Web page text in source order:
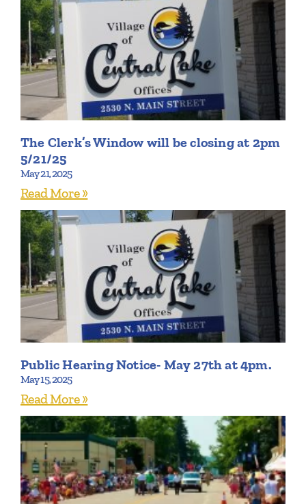
The Clerk’s Window will be closing at 2pm
5/21/25
May 21, 2025
Read More »
Public Hearing Notice- May 27th at 4pm.
May 15, 2025
Read More »